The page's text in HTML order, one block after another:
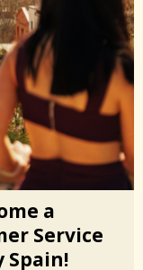
a
Service
Spain!